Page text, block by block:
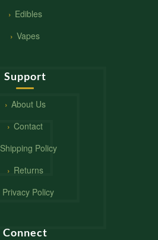
Edibles
Vapes
Support
About Us
Contact
Shipping Policy
Returns
Privacy Policy
Connect